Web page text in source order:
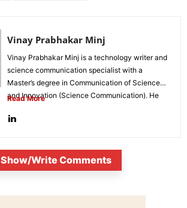
Vinay Prabhakar Minj
Vinay Prabhakar Minj is a technology writer and
science communication specialist with a
Master’s degree in Communication of Science
and Innovation (Science Communication). He
Read More
Show/Write Comments